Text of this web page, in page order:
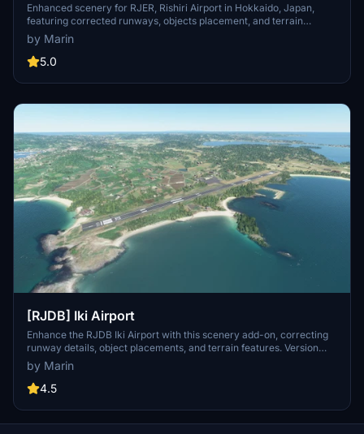
Enhanced scenery for RJER, Rishiri Airport in Hokkaido, Japan,
featuring corrected runways, objects placement, and terrain
details. Utilizes Japan World Update assets, requiring a separate
download. Includes various improvements such as adjusted
markings, added roads, and custom objects. Visit the creators page
by Marin
5.0
[RJDB] Iki Airport
Enhance the RJDB Iki Airport with this scenery add-on, correcting
runway details, object placements, and terrain features. Version
1.2.1 includes fixes for windsock direction and apron markings.
Explore other scenic creations by the developer for more airport
improvements.
by Marin
4.5